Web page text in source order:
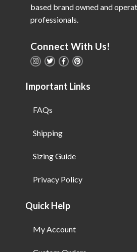
based brand owned and
professionals.
Connect With Us!
Important Links
FAQs
Shipping
Sizing Guide
Privacy Policy
Quick Help
My Account